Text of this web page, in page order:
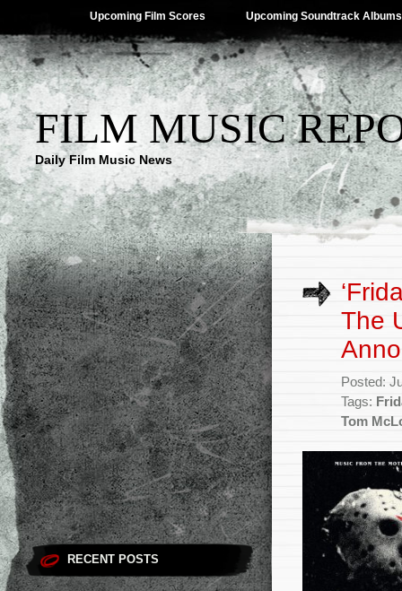
Upcoming Film Scores Upcoming Soundtrack Albums
FILM MUSIC
Daily Film Music News
RECENT POSTS
The
Posted:
Tags:
Tom